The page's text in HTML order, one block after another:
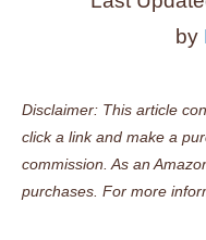
by
Disclaimer: This article
click a link and make a
commission. As an
purchases. For more